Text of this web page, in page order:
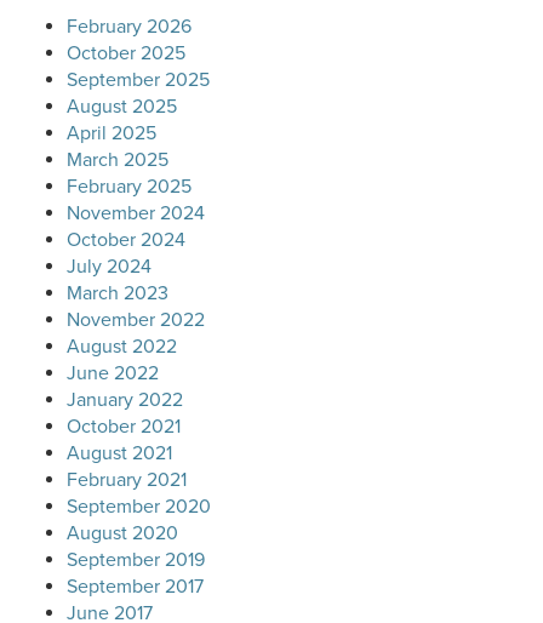
February 2026
October 2025
September 2025
August 2025
April 2025
March 2025
February 2025
November 2024
October 2024
July 2024
March 2023
November 2022
August 2022
June 2022
January 2022
October 2021
August 2021
February 2021
September 2020
August 2020
September 2019
September 2017
June 2017